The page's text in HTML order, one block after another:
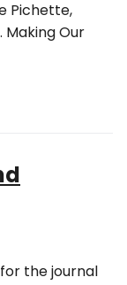
Pichette,
Making Our
the journal